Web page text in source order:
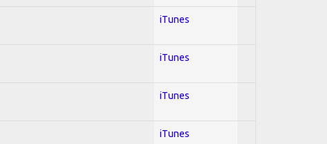
iTunes
iTunes
iTunes
iTunes